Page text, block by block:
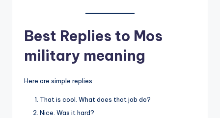
Best Replies to Mos
military meaning
Here are simple replies:
That is cool. What does that job do?
Nice. Was it hard?